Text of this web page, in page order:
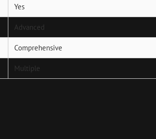
Yes
Advanced
Comprehensive
Multiple